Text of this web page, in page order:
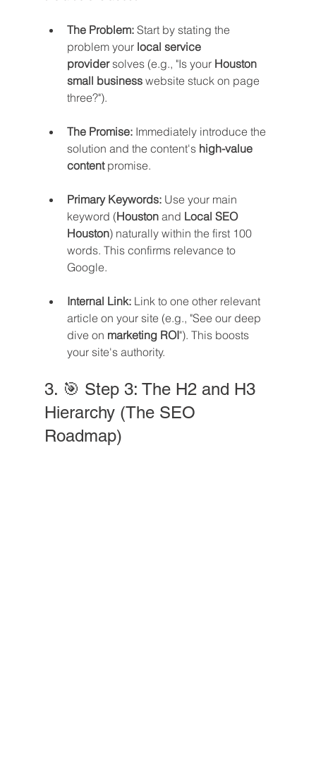
The Problem: Start by stating the
problem your local service
provider solves (e.g., "Is your Houston
small business website stuck on page
three?").
The Promise: Immediately introduce the
solution and the content's high-value
content promise.
Primary Keywords: Use your main
keyword (Houston and Local SEO
Houston) naturally within the first 100
words. This confirms relevance to
Google.
Internal Link: Link to one other relevant
article on your site (e.g., "See our deep
dive on marketing ROI"). This boosts
your site's authority.
3. 🎯 Step 3: The H2 and H3
Hierarchy (The SEO
Roadmap)